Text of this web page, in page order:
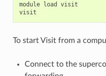
module load
visit
visit
To start Visit from a
Connect to the